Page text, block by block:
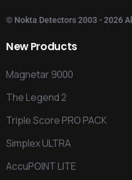
© Nokta Detectors2003 - 2026
New Products
Magnetar 9000
The Legend 2
Triple Score PRO PACK
Simplex ULTRA
AccuPOINT LITE